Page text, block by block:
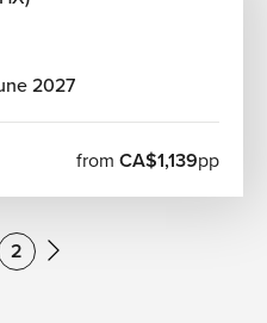
2027
from CA$1,139pp
2